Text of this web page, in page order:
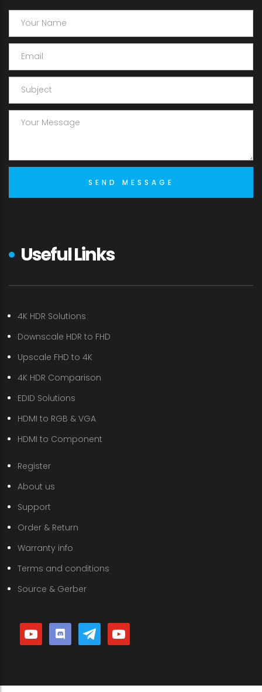
Useful Links
4K HDR Solutions
Downscale HDR to FHD
Upscale FHD to 4K
4K HDR Comparison
EDID Solutions
HDMI to RGB & VGA
HDMI to Component
Register
About us
Support
Order & Return
Warranty info
Terms and conditions
Source & Gerber
youtube discord telegramyoutube